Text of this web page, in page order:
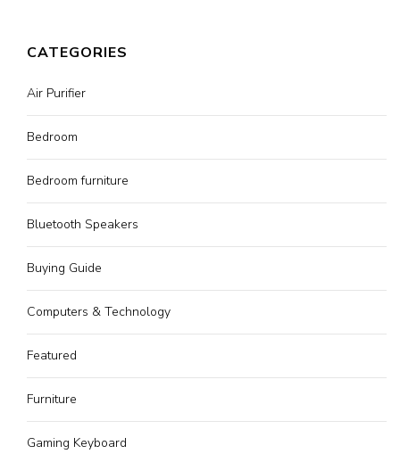
CATEGORIES
Air Purifier
Bedroom
Bedroom furniture
Bluetooth Speakers
Buying Guide
Computers & Technology
Featured
Furniture
Gaming Keyboard